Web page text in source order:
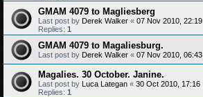
GMAM 4079 to Magliesberg
Last post by Derek Walker « 07 Nov 2010, 22:19
Replies: 1
GMAM 4079 to Magaliesburg.
Last post by Derek Walker « 07 Nov 2010, 06:43
Magalies. 30 October. Janine.
Last post by Luca Lategan « 30 Oct 2010, 17:16
Replies: 1